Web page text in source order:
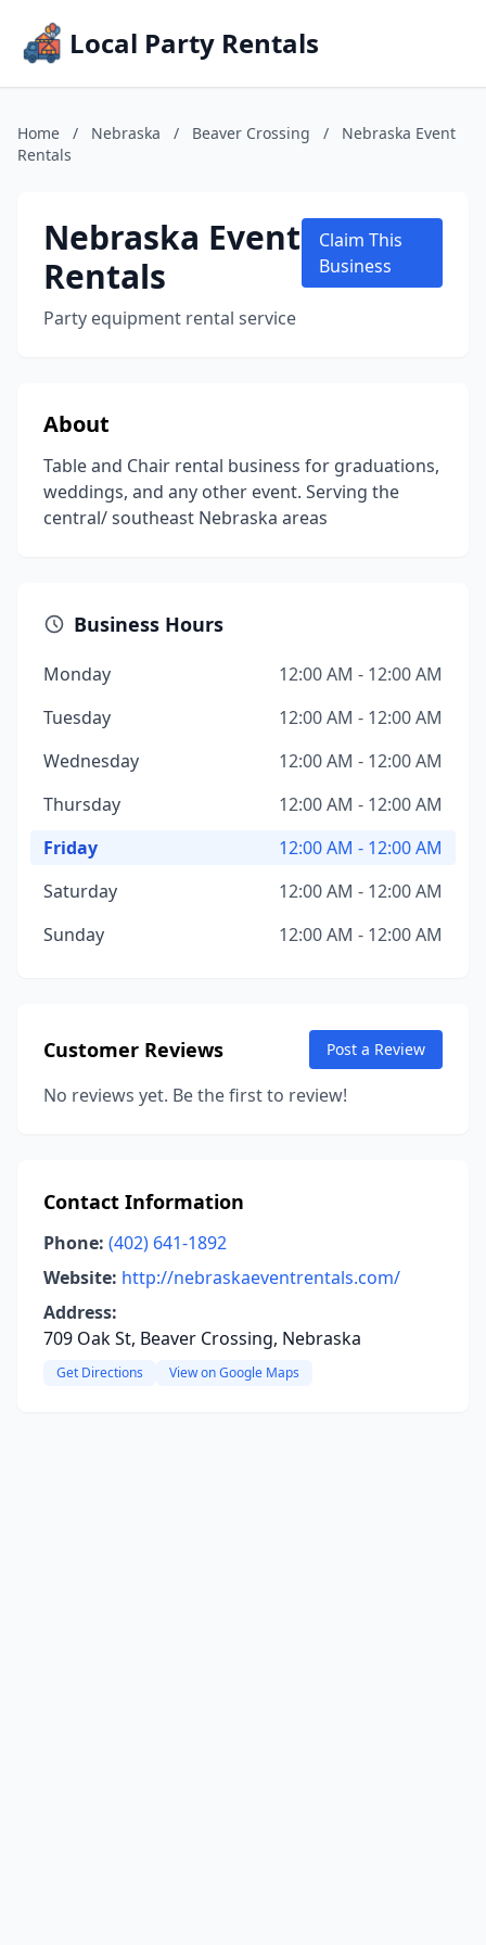
Local Party Rentals
Home / Nebraska / Beaver Crossing /
Nebraska Event
Rentals
Nebraska Event
Rentals
Party equipment rental service
Claim This
Business
About
Table and Chair rental business for graduations,
weddings, and any other event. Serving the
central/ southeast Nebraska areas
Business Hours
Monday
12:00 AM - 12:00 AM
Tuesday
12:00 AM - 12:00 AM
Wednesday
12:00 AM - 12:00 AM
Thursday
12:00 AM - 12:00 AM
Friday
12:00 AM - 12:00 AM
Saturday
12:00 AM - 12:00 AM
Sunday
12:00 AM - 12:00 AM
Customer Reviews Post a Review
No reviews yet. Be the first to review!
Contact Information
Phone: (402) 641-1892
Website: http://nebraskaeventrentals.com/
Address:
709 Oak St, Beaver Crossing, Nebraska
Get Directions View on Google Maps